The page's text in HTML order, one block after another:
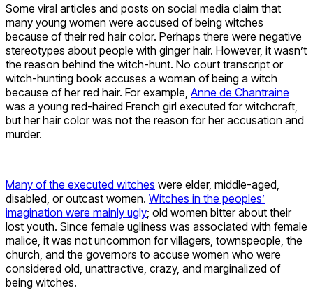
Some viral articles and posts on social media claim that
many young women were accused of being witches
because of their red hair color. Perhaps there were negative
stereotypes about people with ginger hair. However, it wasn’t
the reason behind the witch-hunt. No court transcript or
witch-hunting book accuses a woman of being a witch
because of her red hair. For example, Anne de Chantraine
was a young red-haired French girl executed for witchcraft,
but her hair color was not the reason for her accusation and
murder.
Many of the executed witches were elder, middle-aged,
disabled, or outcast women. Witches in the peoples’
imagination were mainly ugly; old women bitter about their
lost youth. Since female ugliness was associated with female
malice, it was not uncommon for villagers, townspeople, the
church, and the governors to accuse women who were
considered old, unattractive, crazy, and marginalized of
being witches.